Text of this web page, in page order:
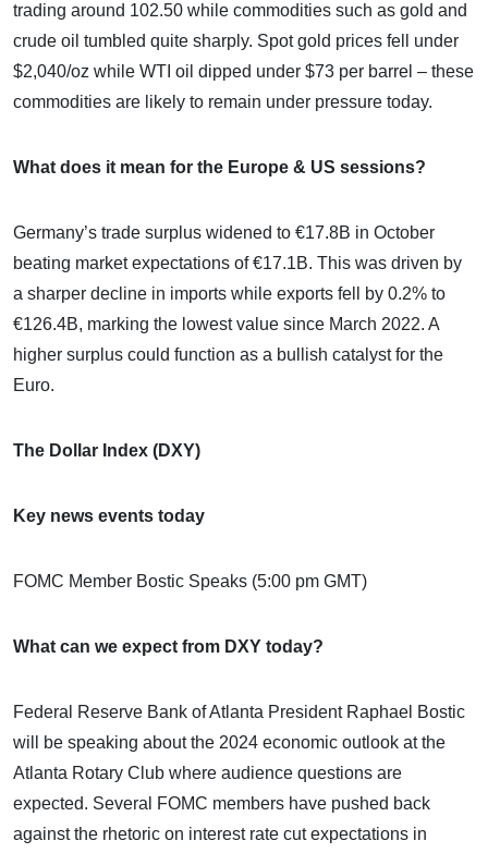
trading around 102.50 while commodities such as gold and
crude oil tumbled quite sharply. Spot gold prices fell under
$2,040/oz while WTI oil dipped under $73 per barrel – these
commodities are likely to remain under pressure today.
What does it mean for the Europe & US sessions?
Germany’s trade surplus widened to €17.8B in October
beating market expectations of €17.1B. This was driven by
a sharper decline in imports while exports fell by 0.2% to
€126.4B, marking the lowest value since March 2022. A
higher surplus could function as a bullish catalyst for the
Euro.
The Dollar Index (DXY)
Key news events today
FOMC Member Bostic Speaks (5:00 pm GMT)
What can we expect from DXY today?
Federal Reserve Bank of Atlanta President Raphael Bostic
will be speaking about the 2024 economic outlook at the
Atlanta Rotary Club where audience questions are
expected. Several FOMC members have pushed back
against the rhetoric on interest rate cut expectations in